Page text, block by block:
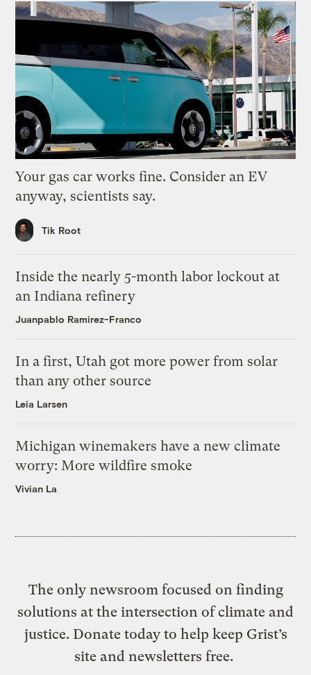
Your gas car works fine. Consider an EV
anyway, scientists say.
Tik Root
Inside the nearly 5-month labor lockout at
an Indiana refinery
Juanpablo Ramirez-Franco
In a first, Utah got more power from solar
than any other source
Leia Larsen
Michigan winemakers have a new climate
worry: More wildfire smoke
Vivian La
The only newsroom focused on finding
solutions at the intersection of climate and
justice. Donate today to help keep Grist’s
site and newsletters free.